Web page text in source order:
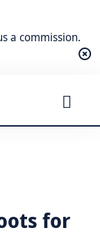
a commission.
for